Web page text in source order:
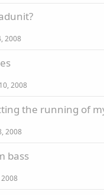
2008
2008
the running of
2008
bass
2008